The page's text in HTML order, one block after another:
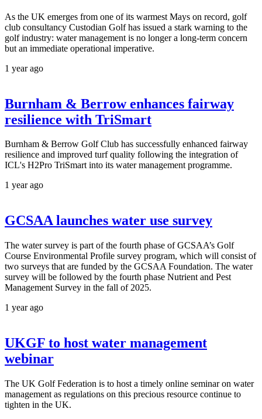
As the UK emerges from one of its warmest Mays on record, golf
club consultancy Custodian Golf has issued a stark warning to the
golf industry: water management is no longer a long-term concern
but an immediate operational imperative.
1 year ago
Burnham & Berrow enhances fairway
resilience with TriSmart
Burnham & Berrow Golf Club has successfully enhanced fairway
resilience and improved turf quality following the integration of
ICL's H2Pro TriSmart into its water management programme.
1 year ago
GCSAA launches water use survey
The water survey is part of the fourth phase of GCSAA’s Golf
Course Environmental Profile survey program, which will consist of
two surveys that are funded by the GCSAA Foundation. The water
survey will be followed by the fourth phase Nutrient and Pest
Management Survey in the fall of 2025.
1 year ago
UKGF to host water management
webinar
The UK Golf Federation is to host a timely online seminar on water
management as regulations on this precious resource continue to
tighten in the UK.